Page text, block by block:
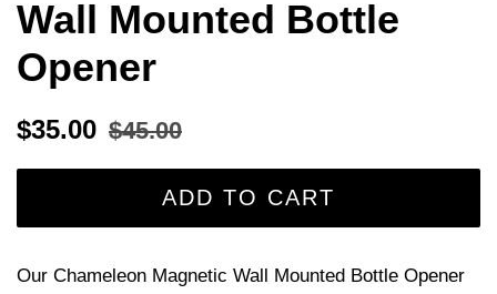
Wall Mounted Bottle
Opener
Regular
$35.00 Sale
$45.00
ADD TO CART
Our Chameleon Magnetic Wall Mounted Bottle Opener